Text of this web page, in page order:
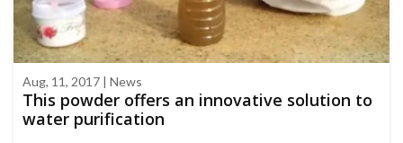
Aug, 11, 2017 | News
This powder offers an innovative solution to
water purification